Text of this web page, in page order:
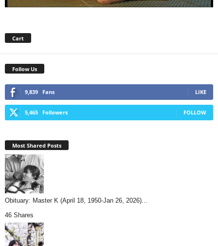
Cart
Follow Us
9,839 Fans LIKE
5,465 Followers FOLLOW
Most Shared Posts
Obituary: Master K (April 18, 1950-Jan 26, 2026)...
46 Shares